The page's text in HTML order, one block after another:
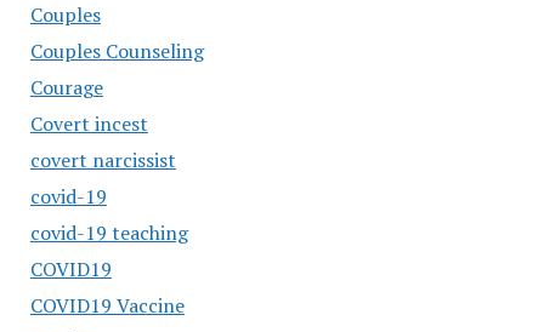
Couples
Couples Counseling
Courage
Covert incest
covert narcissist
covid-19
covid-19 teaching
COVID19
COVID19 Vaccine